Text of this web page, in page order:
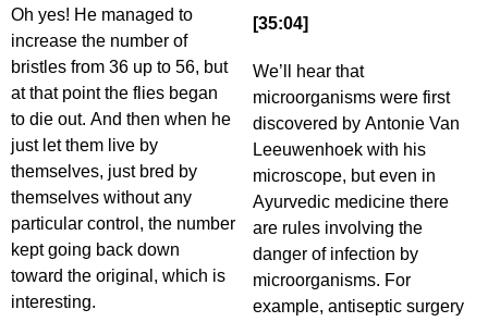
Oh yes! He managed to
increase the number of
bristles from 36 up to 56, but
at that point the flies began
to die out. And then when he
just let them live by
themselves, just bred by
themselves without any
particular control, the number
kept going back down
toward the original, which is
interesting.
[35:04]
We’ll hear that
microorganisms were first
discovered by Antonie Van
Leeuwenhoek with his
microscope, but even in
Ayurvedic medicine there
are rules involving the
danger of infection by
microorganisms. For
example, antiseptic surgery